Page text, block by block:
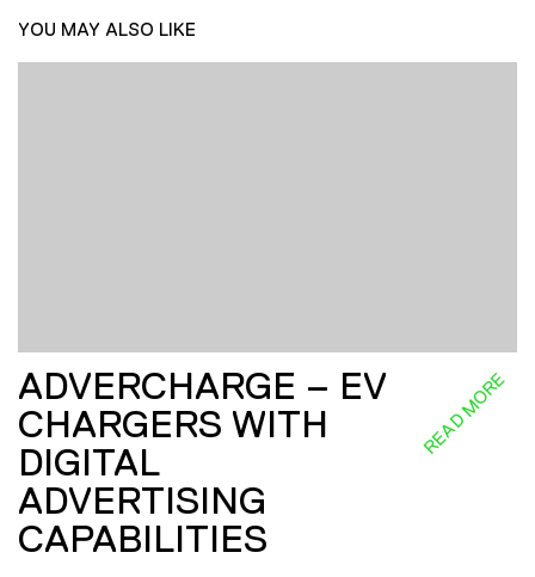
YOU MAY ALSO LIKE
ADVERCHARGE – EV
CHARGERS WITH
DIGITAL
ADVERTISING
CAPABILITIES
READ MORE